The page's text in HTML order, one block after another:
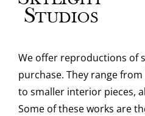
We offer reproductions of
purchase. They range
to smaller interior pieces,
Some of these works are